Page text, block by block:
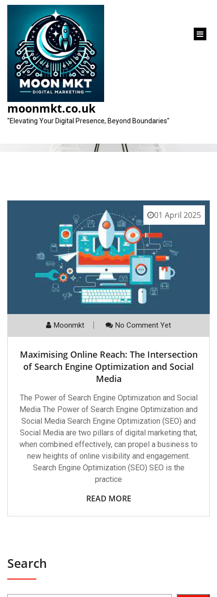
content
moonmkt.co.uk
"Elevating Your Digital Presence, Beyond Boundaries"
Tag:
01 April 2025
Moonmkt No Comment Yet
Maximising Online Reach: The Intersection
of Search Engine Optimization and Social
Media
The Power of Search Engine Optimization and Social
Media The Power of Search Engine Optimization and
Social Media Search Engine Optimization (SEO) and
Social Media are two pillars of digital marketing that,
when combined effectively, can propel a business to
new heights of online visibility and engagement.
Search Engine Optimization (SEO) SEO is the
practice
READ MORE
Search